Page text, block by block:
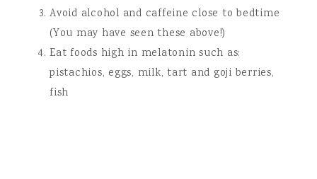
Avoid alcohol and caffeine close to bedtime
(You may have seen these above!)
Eat foods high in melatonin such as:
pistachios, eggs, milk, tart and goji berries,
fish